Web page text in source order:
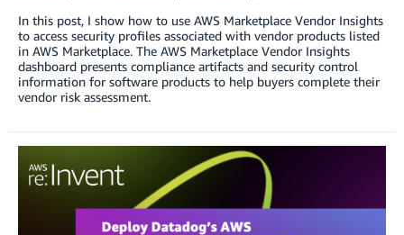
In this post, I show how to use AWS Marketplace Vendor Insights
to access security profiles associated with vendor products listed
in AWS Marketplace. The AWS Marketplace Vendor Insights
dashboard presents compliance artifacts and security control
information for software products to help buyers complete their
vendor risk assessment.